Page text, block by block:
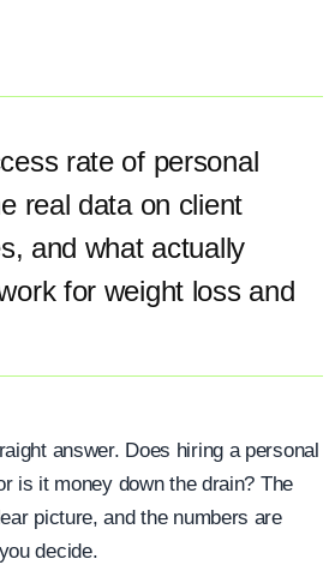
rate of personal
real data on client
and what actually
for weight loss and
answer. Does hiring a personal
is it money down the drain? The
picture, and the numbers are
decide.